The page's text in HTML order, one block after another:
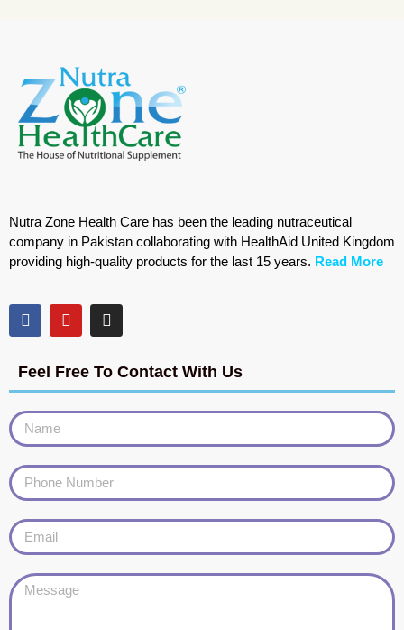
Nutra Zone Health Care has been the leading nutraceutical
company in Pakistan collaborating with HealthAid United Kingdom
providing high-quality products for the last 15 years. Read More
Feel Free To Contact With Us